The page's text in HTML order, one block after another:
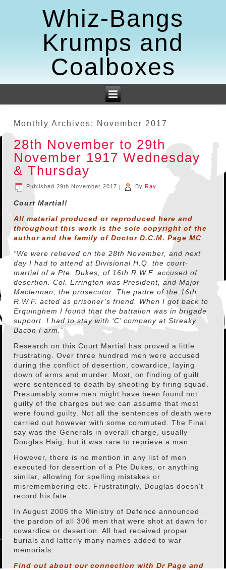
Whiz-Bangs
Krumps and
Coalboxes
Monthly Archives: November 2017
28th November to 29th
November 1917 Wednesday
& Thursday
Published 29th November 2017 | By Ray
Court Martial!
All material produced or reproduced here and
throughout this work is the sole copyright of the
author and the family of Doctor D.C.M. Page MC
“We were relieved on the 28th November, and next
day I had to attend at Divisional H.Q. the court-
martial of a Pte. Dukes, of 16th R.W.F. accused of
desertion. Col. Errington was President, and Major
Maclennan, the prosecutor. The padre of the 16th
R.W.F. acted as prisoner’s friend. When I got back to
Erquinghem I found that the battalion was in brigade
support. I had to stay with ‘C’ company at Streaky
Bacon Farm.”
Research on this Court Martial has proved a little
frustrating. Over three hundred men were accused
during the conflict of desertion, cowardice, laying
down of arms and murder. Most, on finding of guilt
were sentenced to death by shooting by firing squad.
Presumably some men might have been found not
guilty of the charges but we can assume that most
were found guilty. Not all the sentences of death were
carried out however with some commuted. The Final
say was the Generals in overall charge, usually
Douglas Haig, but it was rare to reprieve a man.
However, there is no mention in any list of men
executed for desertion of a Pte Dukes, or anything
similar, allowing for spelling mistakes or
misremembering etc. Frustratingly, Douglas doesn’t
record his fate.
In August 2006 the Ministry of Defence announced
the pardon of all 306 men that were shot at dawn for
cowardice or desertion. All had received proper
burials and latterly many names added to war
memorials.
Find out about our connection with Dr Page and